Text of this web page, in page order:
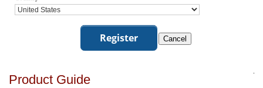
Product Guide